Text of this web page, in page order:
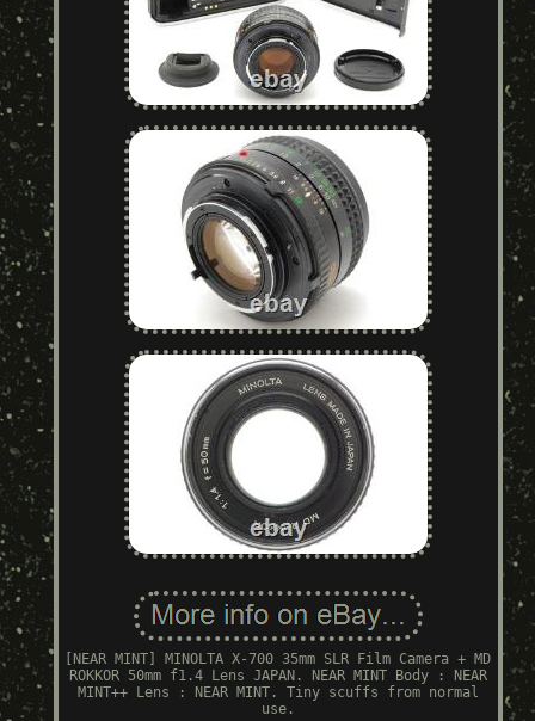
[NEAR MINT] MINOLTA X-700 35mm SLR Film Camera + MD
ROKKOR 50mm f1.4 Lens JAPAN. NEAR MINT Body : NEAR
MINT++ Lens : NEAR MINT. Tiny scuffs from normal
use.